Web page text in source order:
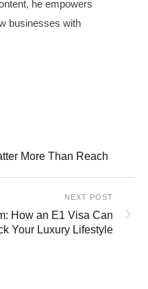
he empowers
businesses with
More Than Reach
NEXT POST
How an E1 Visa Can
Your Luxury Lifestyle